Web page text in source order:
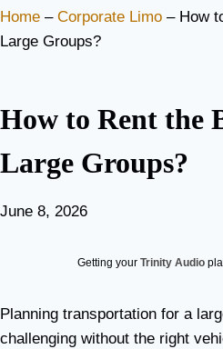
Home – Corporate Limo – How
Large Groups?
How to Rent the
Large Groups?
June 8, 2026
Getting your Trinity Audio
Planning transportation for a
challenging without the right